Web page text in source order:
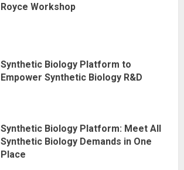
Royce Workshop
Synthetic Biology Platform to
Empower Synthetic Biology R&D
Synthetic Biology Platform: Meet All
Synthetic Biology Demands in One
Place